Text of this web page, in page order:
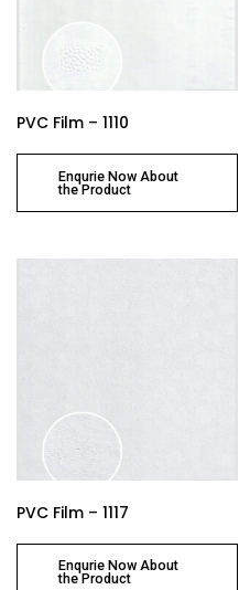
PVC Film – 1110
Enqurie Now About
the Product
PVC Film – 1117
Enqurie Now About
the Product